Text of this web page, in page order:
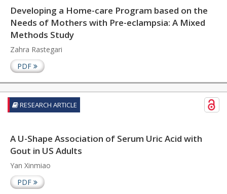
Developing a Home-care Program based on the
Needs of Mothers with Pre-eclampsia: A Mixed
Methods Study
Zahra Rastegari
PDF
RESEARCH ARTICLE
A U-Shape Association of Serum Uric Acid with
Gout in US Adults
Yan Xinmiao
PDF